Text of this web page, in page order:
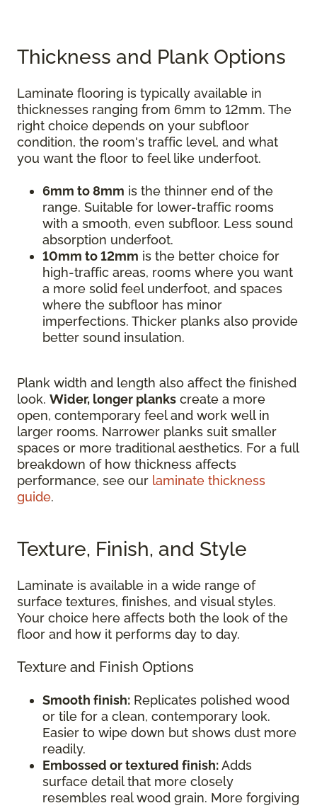
Thickness and Plank Options
Laminate flooring is typically available in
thicknesses ranging from 6mm to 12mm. The
right choice depends on your subfloor
condition, the room's traffic level, and what
you want the floor to feel like underfoot.
6mm to 8mm is the thinner end of the
range. Suitable for lower-traffic rooms
with a smooth, even subfloor. Less sound
absorption underfoot.
10mm to 12mm is the better choice for
high-traffic areas, rooms where you want
a more solid feel underfoot, and spaces
where the subfloor has minor
imperfections. Thicker planks also provide
better sound insulation.
Plank width and length also affect the finished
look. Wider, longer planks create a more
open, contemporary feel and work well in
larger rooms. Narrower planks suit smaller
spaces or more traditional aesthetics. For a full
breakdown of how thickness affects
performance, see our laminate thickness
guide.
Texture, Finish, and Style
Laminate is available in a wide range of
surface textures, finishes, and visual styles.
Your choice here affects both the look of the
floor and how it performs day to day.
Texture and Finish Options
Smooth finish: Replicates polished wood
or tile for a clean, contemporary look.
Easier to wipe down but shows dust more
readily.
Embossed or textured finish:Adds
surface detail that more closely
resembles real wood grain. More forgiving